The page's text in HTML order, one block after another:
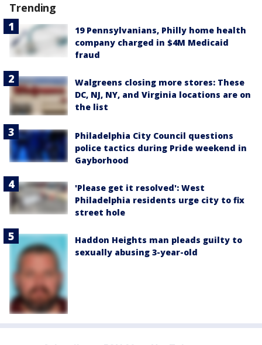
Trending
19 Pennsylvanians, Philly home health
company charged in $4M Medicaid
fraud
Walgreens closing more stores: These
DC, NJ, NY, and Virginia locations are on
the list
Philadelphia City Council questions
police tactics during Pride weekend in
Gayborhood
'Please get it resolved': West
Philadelphia residents urge city to fix
street hole
Haddon Heights man pleads guilty to
sexually abusing 3-year-old